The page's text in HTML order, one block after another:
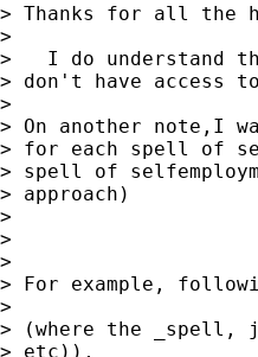
> Thanks for all the
>
>   I do understand
> don't have access
>
> On another note,I
> for each spell of
> spell of
> approach)
>
>
>
> For example,
>
> (where the _spell,
> etc)),